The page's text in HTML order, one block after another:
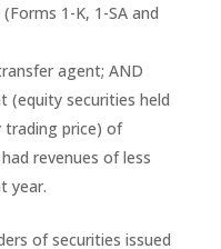
1-K, 1-SA and
agent; AND
(equity securities held
trading price) of
revenues of less
year.
of securities issued